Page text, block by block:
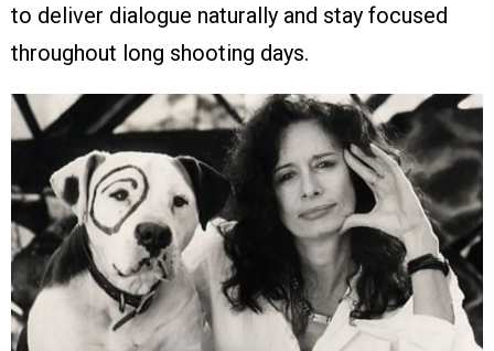
to deliver dialogue naturally and stay focused
throughout long shooting days.